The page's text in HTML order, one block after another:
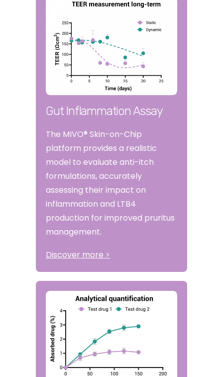
Gut Inflammation Assay
The MIVO® Skin-on-Chip
platform provides a realistic
model to evaluate anti-itch
formulations, accurately
assessing their impact on
inflammation and LTB4
production for improved pruritus
management.
Discover more >